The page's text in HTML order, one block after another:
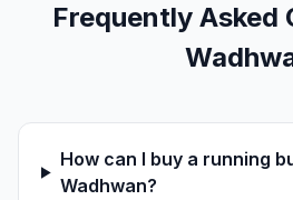
Frequently Asked
How can I buy a running
Wadhwan?